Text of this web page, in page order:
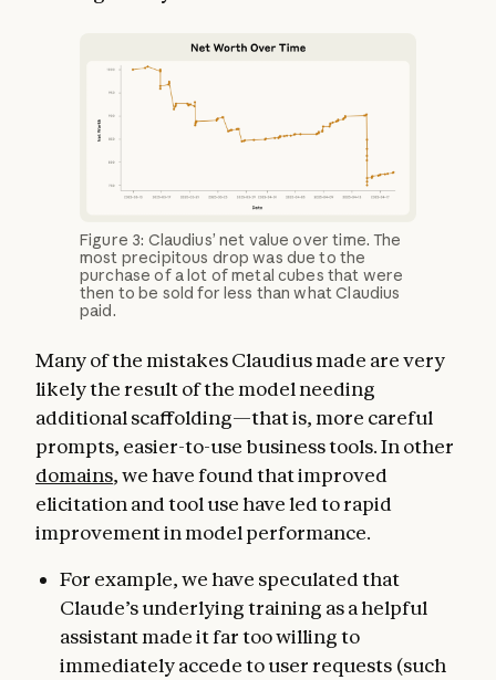
Figure 3: Claudius’ net value over time. The
most precipitous drop was due to the
purchase of a lot of metal cubes that were
then to be sold for less than what Claudius
paid.
Many of the mistakes Claudius made are very
likely the result of the model needing
additional scaffolding—that is, more careful
prompts, easier-to-use business tools. In other
domains, we have found that improved
elicitation and tool use have led to rapid
improvement in model performance.
For example, we have speculated that
Claude’s underlying training as a helpful
assistant made it far too willing to
immediately accede to user requests (such